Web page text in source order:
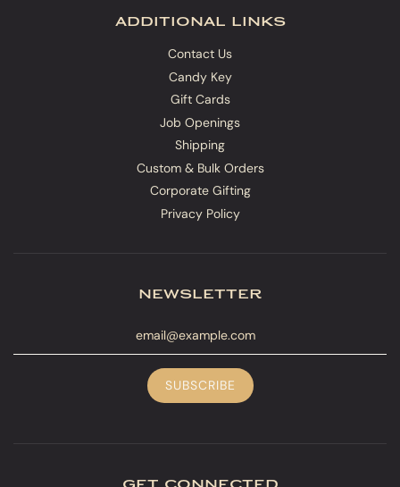
additional links
Contact Us
Candy Key
Gift Cards
Job Openings
Shipping
Custom & Bulk Orders
Corporate Gifting
Privacy Policy
newsletter